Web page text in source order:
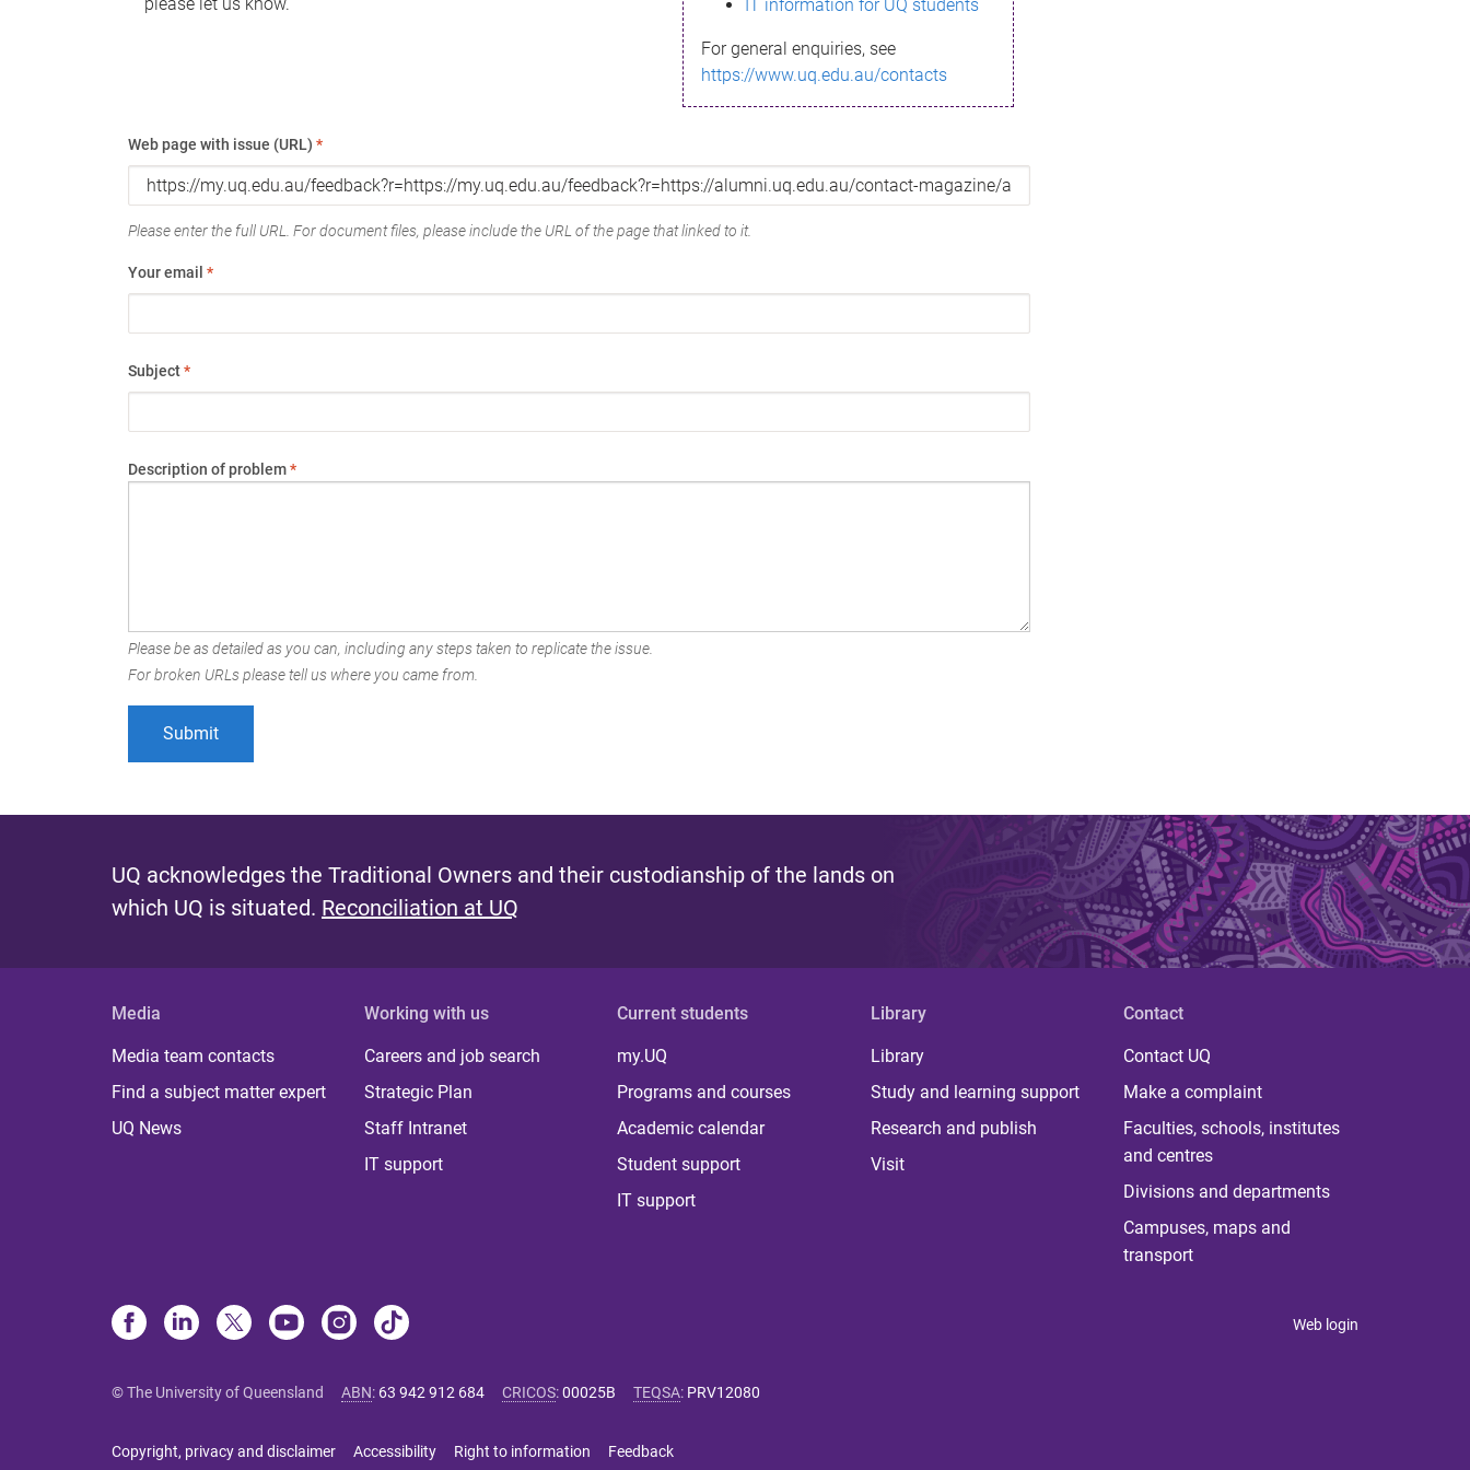
IT information for UQ students
For general enquiries, see
https://www.uq.edu.au/contacts
Web page with issue (URL) *
Please enter the full URL. For document files, please include the URL of the page that linked to it.
Your email *
Subject*
Description of problem*
Please be as detailed as you can, including any steps taken to replicate the issue.
For broken URLs please tell us where you came from.
UQ acknowledges the Traditional Owners and their custodianship of the lands on
which UQ is situated. Reconciliation at UQ
Media
Media team contacts
Find a subject matter expert
UQ News
Working with us
Careers and job search
Strategic Plan
Staff Intranet
IT support
Current students
my.UQ
Programs and courses
Academic calendar
Student support
IT support
Library
Library
Study and learning support
Research and publish
Visit
Contact
Contact UQ
Make a complaint
Faculties, schools, institutes
and centres
Divisions and departments
Campuses, maps and
transport
Web login
© The University of Queensland ABN: 63 942 912 684 CRICOS:00025B TEQSA: PRV12080
Copyright, privacy and disclaimer Accessibility Right to information Feedback